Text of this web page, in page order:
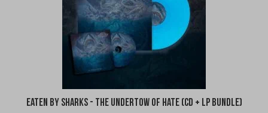
Eaten By Sharks - The Undertow of Hate (CD + LP Bundle)